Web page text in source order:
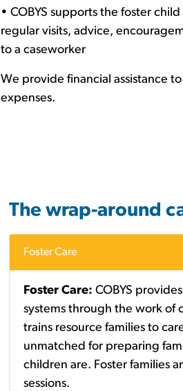
• COBYS supports the foster child
regular visits, advice,
to a caseworker
We provide financial assistance
expenses.
The wrap-around
Foster Care
Foster Care: COBYS
systems through the work of
trains resource families to
unmatched for preparing
children are. Foster families
sessions.